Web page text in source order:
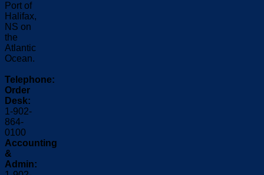
Port of
Halifax,
NS on
the
Atlantic
Ocean.
Telephone:
Order
Desk:
1-902-
864-
0100
Accounting
&
Admin: